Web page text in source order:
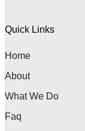
Quick Links
Home
About
What We Do
Faq